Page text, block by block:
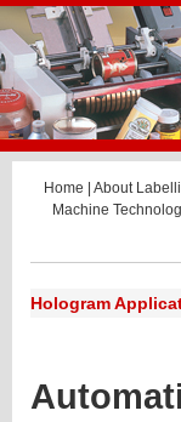
Home About
Machine
Hologram